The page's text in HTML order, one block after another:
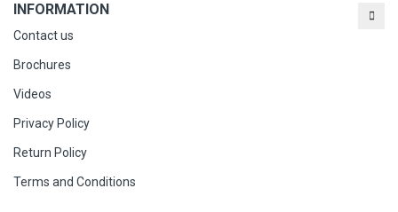
INFORMATION
Contact us
Brochures
Videos
Privacy Policy
Return Policy
Terms and Conditions